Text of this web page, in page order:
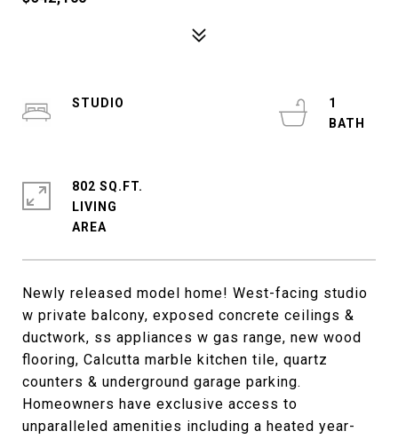
Newly released model home! West-facing studio
w private balcony, exposed concrete ceilings &
ductwork, ss appliances w gas range, new wood
flooring, Calcutta marble kitchen tile, quartz
counters & underground garage parking.
Homeowners have exclusive access to
unparalleled amenities including a heated year-
STUDIO
1
802 SQ.FT.
LIVING